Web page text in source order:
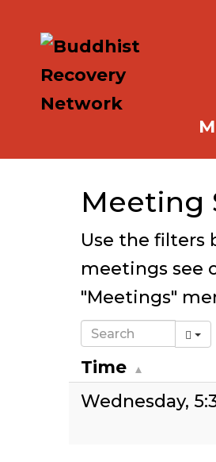
content
Meeting
Use the filters
meetings see
"Meetings"
Time
Wednesday